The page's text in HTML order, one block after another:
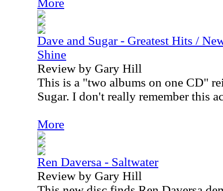
More
Dave and Sugar - Greatest Hits /
Shine
Review by Gary Hill
This is a "two albums on one CD"
Sugar. I don't really remember this
More
Ren Daversa - Saltwater
Review by Gary Hill